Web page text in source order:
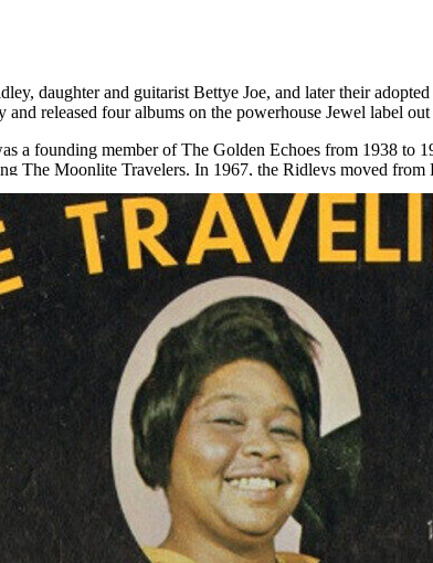
daughter and guitarist Bettye Joe, and later their
released four albums on the powerhouse Jewel label
a founding member of The Golden Echoes from 1938 to
The Moonlite Travelers. In 1967, the Ridleys moved
and final album, released later that year, was namedIn
in 1981.